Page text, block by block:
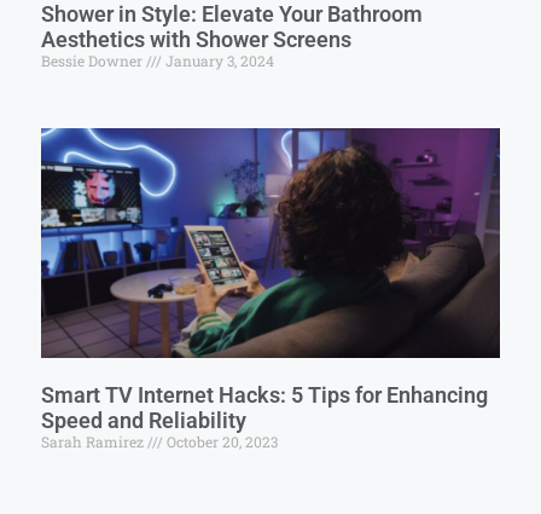
Shower in Style: Elevate Your Bathroom
Aesthetics with Shower Screens
Bessie Downer January 3, 2024
Smart TV Internet Hacks: 5 Tips for Enhancing
Speed and Reliability
Sarah Ramirez October 20, 2023